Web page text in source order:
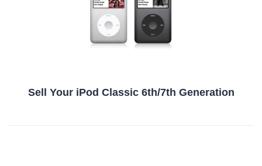
Sell Your iPod Classic 6th/7th Generation